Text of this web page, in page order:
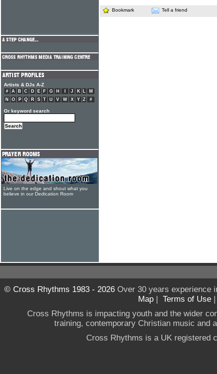
Bookmark Tell a friend
Artists & DJs A-Z
# A B C D E F G H J K L
M
N
O P Q R S T U V W X Y Z #
Or keyword search
Live on the edge and shout what you
believe in our Dedication Room
© Cross Rhythms 1983 - 2026Over 30 years experience
Map | Terms of Use
Cross Rhythms is impacting youth and the wider
training, contemporary Christian music and
Cross Rhythms is a UK registered